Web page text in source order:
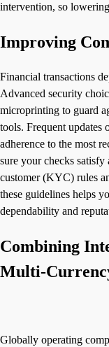
intervention, so
Improving
Financial transactions
Advanced security
microprinting to guard
tools. Frequent updates
adherence to the most
sure your checks
customer (KYC) rules
these guidelines helps
dependability and
Combining
Multi-
Globally operating